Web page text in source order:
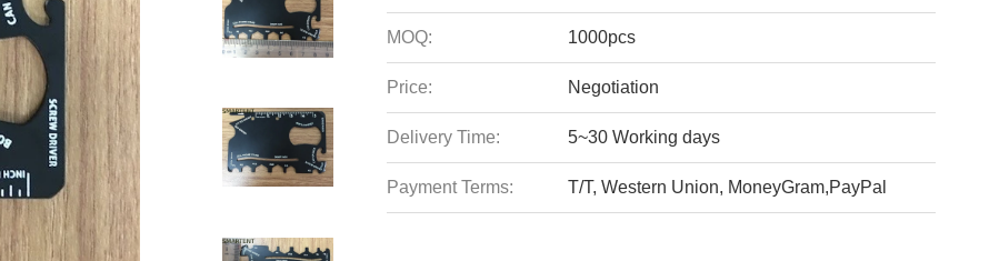
MOQ: 1000pcs
Price: Negotiation
Delivery Time: 5~30 Working days
Payment Terms: T/T, Western Union, MoneyGram,PayPal